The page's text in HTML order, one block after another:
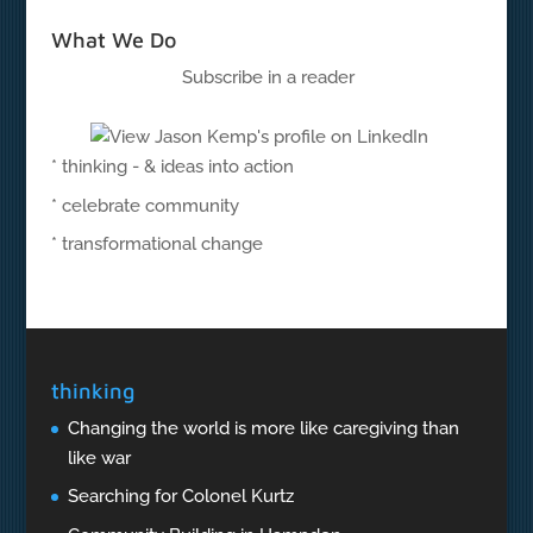
What We Do
Subscribe in a reader
* thinking - & ideas into action
* celebrate community
* transformational change
thinking
Changing the world is more like caregiving than
like war
Searching for Colonel Kurtz